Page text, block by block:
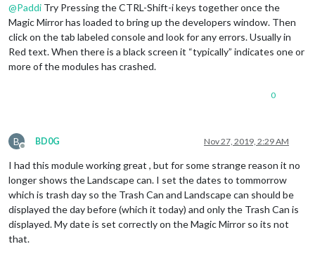
@Paddi Try Pressing the CTRL-Shift-i keys together once the
Magic Mirror has loaded to bring up the developers window. Then
click on the tab labeled console and look for any errors. Usually in
Red text. When there is a black screen it “typically” indicates one or
more of the modules has crashed.
0
B
Offline
BD0G Nov 27, 2019, 2:29 AM
I had this module working great , but for some strange reason it no
longer shows the Landscape can. I set the dates to tommorrow
which is trash day so the Trash Can and Landscape can should be
displayed the day before (which it today) and only the Trash Can is
displayed. My date is set correctly on the Magic Mirror so its not
that.